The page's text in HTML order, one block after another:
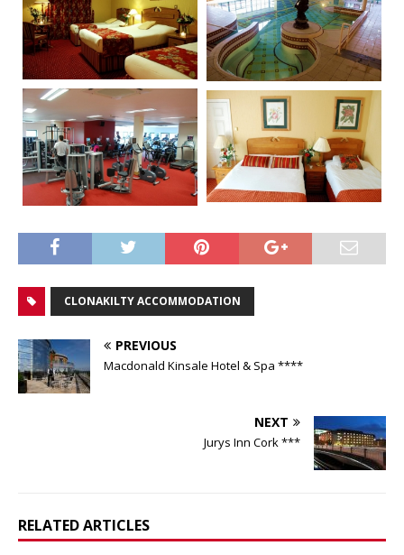
CLONAKILTY ACCOMMODATION
PREVIOUS
Macdonald Kinsale Hotel & Spa ****
NEXT
Jurys Inn Cork ***
RELATED ARTICLES